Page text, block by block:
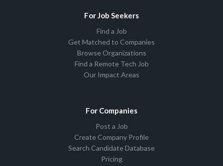
For Job Seekers
Find a Job
Get Matched to Companies
Browse Organizations
Find a Remote Tech Job
Our Impact Areas
For Companies
Post a Job
Create Company Profile
Search Candidate Database
Pricing